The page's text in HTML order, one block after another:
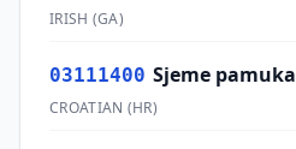
IRISH (GA)
03111400 Sjeme pamuka
CROATIAN (HR)